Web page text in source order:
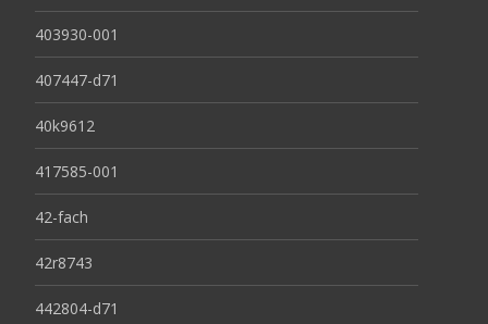
403930-001
407447-d71
40k9612
417585-001
42-fach
42r8743
442804-d71